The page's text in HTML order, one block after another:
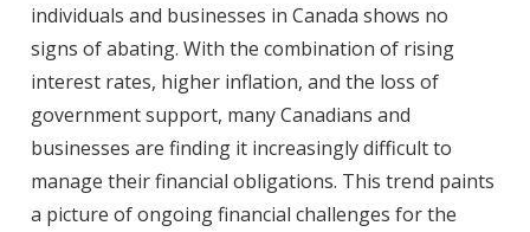
individuals and businesses in Canada shows no
signs of abating. With the combination of rising
interest rates, higher inflation, and the loss of
government support, many Canadians and
businesses are finding it increasingly difficult to
manage their financial obligations. This trend paints
a picture of ongoing financial challenges for the